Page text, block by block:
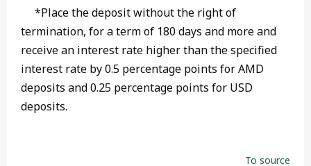
*Place the deposit without the right of
termination, for a term of 180 days and more and
receive an interest rate higher than the specified
interest rate by 0.5 percentage points for AMD
deposits and 0.25 percentage points for USD
deposits.
To source